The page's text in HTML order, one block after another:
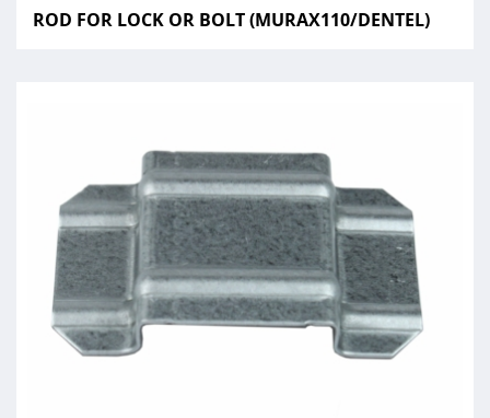
ROD FOR LOCK OR BOLT (MURAX110/DENTEL)